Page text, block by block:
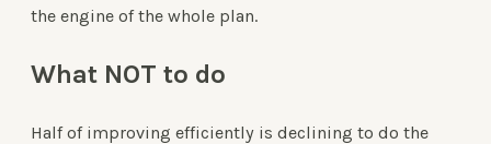
the engine of the whole plan.
What NOT to do
Half of improving efficiently is declining to do the